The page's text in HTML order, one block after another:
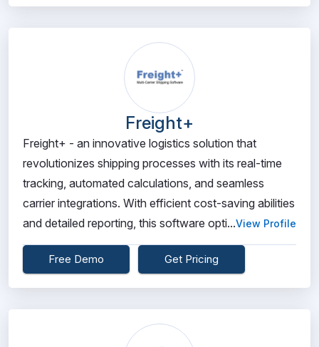
Freight+
Freight+ - an innovative logistics solution that
revolutionizes shipping processes with its real-time
tracking, automated calculations, and seamless
carrier integrations. With efficient cost-saving abilities
and detailed reporting, this software opti...View Profile
Free Demo Get Pricing